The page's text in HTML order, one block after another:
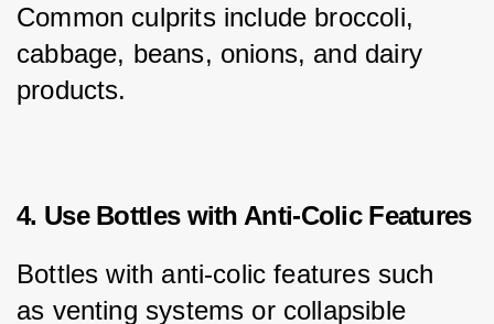
Common culprits include broccoli,
cabbage, beans, onions, and dairy
products.
4. Use Bottles with Anti-Colic Features
Bottles with anti-colic features such
as venting systems or collapsible